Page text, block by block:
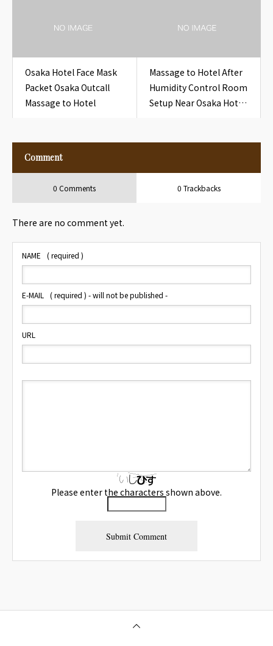
Osaka Hotel Face Mask
Packet Osaka Outcall
Massage to Hotel
Massage to Hotel After
Humidity Control Room
Setup Near Osaka Hotel
Comment
0 Comments 0 Trackbacks
There are no comment yet.
NAME ( required )
E-MAIL ( required ) - will not be published -
URL
Please enter the characters shown above.